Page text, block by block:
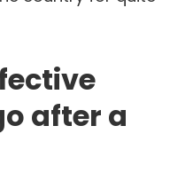
after a